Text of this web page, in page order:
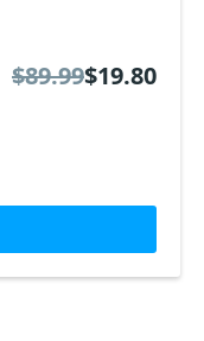
$89.99$19.80